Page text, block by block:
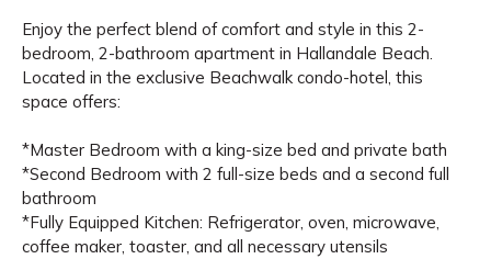
Enjoy the perfect blend of comfort and style in this 2-
bedroom, 2-bathroom apartment in Hallandale Beach.
Located in the exclusive Beachwalk condo-hotel, this
space offers:
*Master Bedroom with a king-size bed and private bath
*Second Bedroom with 2 full-size beds and a second full
bathroom
*Fully Equipped Kitchen: Refrigerator, oven, microwave,
coffee maker, toaster, and all necessary utensils